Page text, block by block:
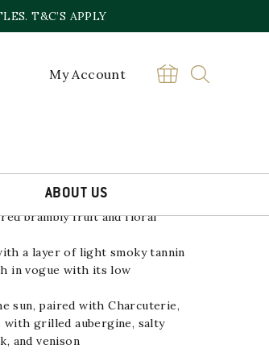
T&C’S APPLY
My Account
ABOUT US
brambly fruit and floral
a layer of light smoky tannin
in vogue with its low
sun, paired with Charcuterie,
with grilled aubergine, salty
and venison